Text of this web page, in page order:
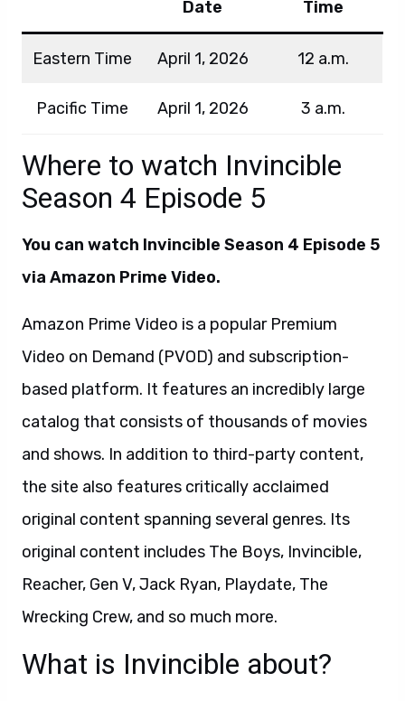
Date
Time
Eastern Time April 1, 2026 12 a.m.
Pacific Time April 1, 2026 3 a.m.
Where to watch Invincible
Season 4 Episode 5
You can watch Invincible Season 4 Episode 5
via Amazon Prime Video.
Amazon Prime Video is a popular Premium
Video on Demand (PVOD) and subscription-
based platform. It features an incredibly large
catalog that consists of thousands of movies
and shows. In addition to third-party content,
the site also features critically acclaimed
original content spanning several genres. Its
original content includes The Boys, Invincible,
Reacher, Gen V, Jack Ryan, Playdate, The
Wrecking Crew, and so much more.
What is Invincible about?